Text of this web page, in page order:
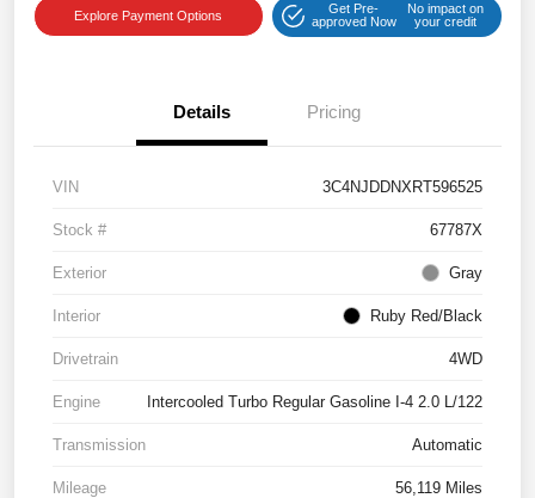
Explore Payment Options
Get Pre-
approved Now
No impact on
your credit
Details Pricing
VIN 3C4NJDDNXRT596525
Stock # 67787X
Exterior Gray
Interior Ruby Red/Black
Drivetrain 4WD
Engine Intercooled Turbo Regular Gasoline I-4 2.0 L/122
Transmission Automatic
Mileage 56,119 Miles